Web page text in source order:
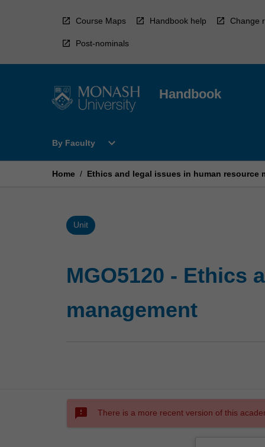
Course Maps Handbook help Change
Post-nominals
Handbook
By Faculty
Open
Faculty
expand_more
Home / Ethics and legal issues in human resource
Unit
MGO5120 - Ethics
management
sms_failed There is a more recent version of this